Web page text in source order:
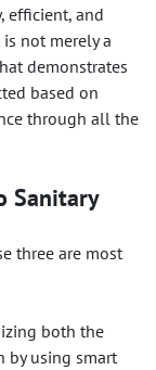
efficient, and
not merely a
demonstrates
based on
through all the
Sanitary
three are most
both the
by using smart